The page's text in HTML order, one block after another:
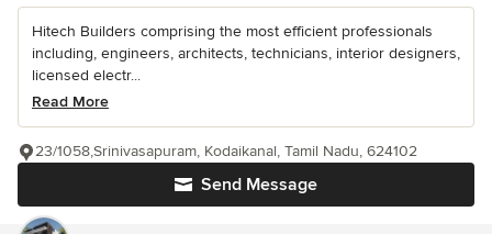
Hitech Builders comprising the most efficient professionals
including, engineers, architects, technicians, interior designers,
licensed electr...
Read More
Send Message
23/1058,Srinivasapuram, Kodaikanal, Tamil Nadu, 624102